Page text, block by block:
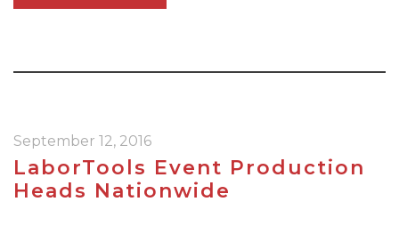
September 12, 2016
LaborTools Event Production
Heads Nationwide